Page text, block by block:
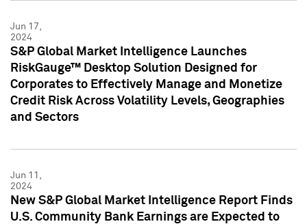
Jun 17,
2024
S&P Global Market Intelligence Launches
RiskGauge™ Desktop Solution Designed for
Corporates to Effectively Manage and Monetize
Credit Risk Across Volatility Levels, Geographies
and Sectors
Jun 11,
2024
New S&P Global Market Intelligence Report Finds
U.S. Community Bank Earnings are Expected to